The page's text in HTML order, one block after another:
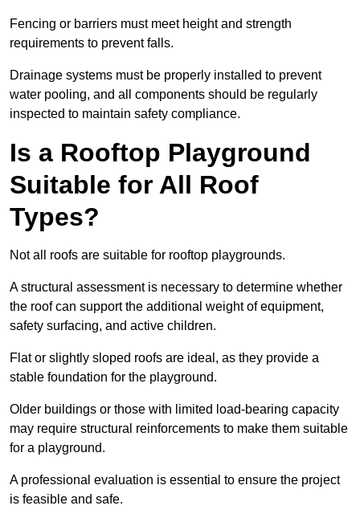
Fencing or barriers must meet height and strength
requirements to prevent falls.
Drainage systems must be properly installed to prevent
water pooling, and all components should be regularly
inspected to maintain safety compliance.
Is a Rooftop Playground
Suitable for All Roof
Types?
Not all roofs are suitable for rooftop playgrounds.
A structural assessment is necessary to determine whether
the roof can support the additional weight of equipment,
safety surfacing, and active children.
Flat or slightly sloped roofs are ideal, as they provide a
stable foundation for the playground.
Older buildings or those with limited load-bearing capacity
may require structural reinforcements to make them suitable
for a playground.
A professional evaluation is essential to ensure the project
is feasible and safe.